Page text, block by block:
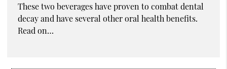
These two beverages have proven to combat dental
decay and have several other oral health benefits.
Read on…